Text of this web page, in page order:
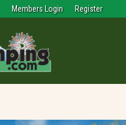
Members Login Register